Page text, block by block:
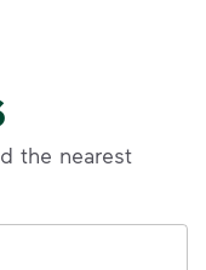
the nearest